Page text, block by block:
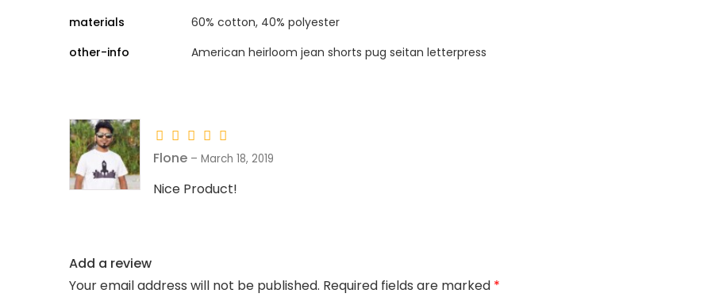
materials
60% cotton, 40% polyester
other-info
American heirloom jean shorts pug seitan letterpress
Flone – March 18, 2019
Nice Product!
Add a review
Your email address will not be published. Required fields are marked *